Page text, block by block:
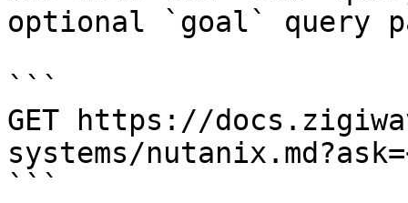
optional `goal` query
```
GET https://
systems/
```